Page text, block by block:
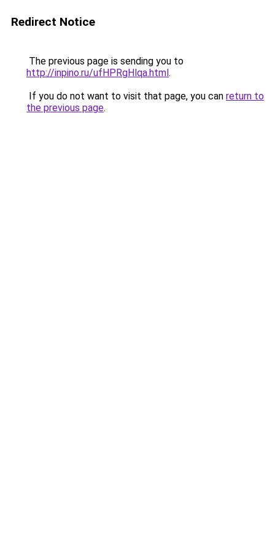
Redirect Notice
The previous page is sending you to
http://inpino.ru/ufHPRgHlqa.html.
If you do not want to visit that page, you can return to
the previous page.